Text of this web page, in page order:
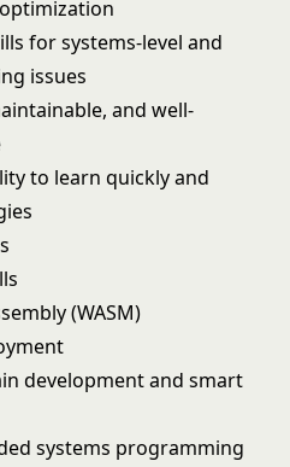
for systems-level and
issues
and well-
to learn quickly and
(WASM)
development and smart
systems programming